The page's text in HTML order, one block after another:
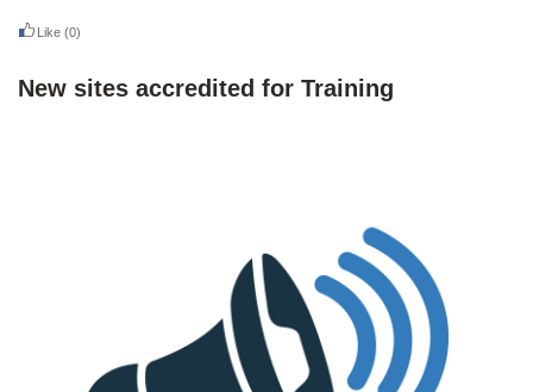
Like (0)
New sites accredited for Training